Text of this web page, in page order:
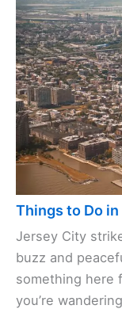
Things to Do
Jersey City
buzz and
something here
you’re